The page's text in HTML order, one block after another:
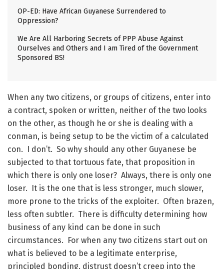
OP-ED: Have African Guyanese Surrendered to
Oppression?
We Are All Harboring Secrets of PPP Abuse Against
Ourselves and Others and I am Tired of the Government
Sponsored BS!
When any two citizens, or groups of citizens, enter into
a contract, spoken or written, neither of the two looks
on the other, as though he or she is dealing with a
conman, is being setup to be the victim of a calculated
con. I don’t. So why should any other Guyanese be
subjected to that tortuous fate, that proposition in
which there is only one loser? Always, there is only one
loser. It is the one that is less stronger, much slower,
more prone to the tricks of the exploiter. Often brazen,
less often subtler. There is difficulty determining how
business of any kind can be done in such
circumstances. For when any two citizens start out on
what is believed to be a legitimate enterprise,
principled bonding, distrust doesn’t creep into the